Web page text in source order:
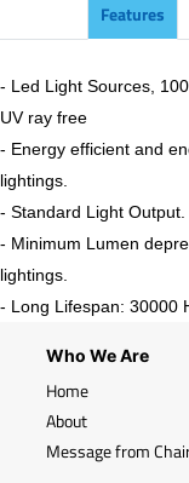
Features
- Led Light Sources,
UV ray free
- Energy efficient and
lightings.
- Standard Light
- Minimum Lumen
lightings.
- Long Lifespan: 30000
Who We Are
Home
About
Message from